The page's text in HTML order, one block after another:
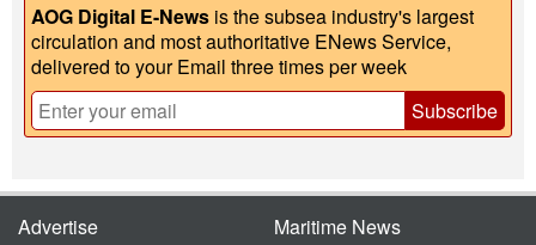
AOG Digital E-News is the subsea industry's largest
circulation and most authoritative ENews Service,
delivered to your Email three times per week
Subscribe
Advertise
Maritime News